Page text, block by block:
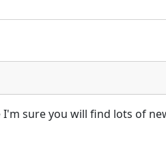
I'm sure you will find lots of